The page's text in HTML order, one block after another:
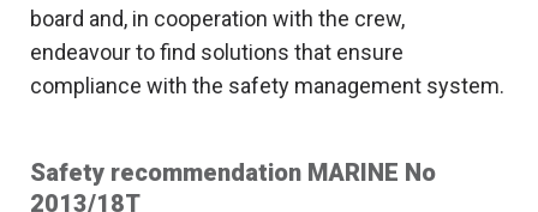
board and, in cooperation with the crew,
endeavour to find solutions that ensure
compliance with the safety management system.
Safety recommendation MARINE No
2013/18T